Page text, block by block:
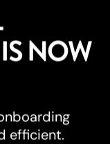
NOW
efficient.